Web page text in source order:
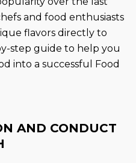
and food enthusiasts
flavors directly to
step guide to help you
into a successful Food
AND CONDUCT